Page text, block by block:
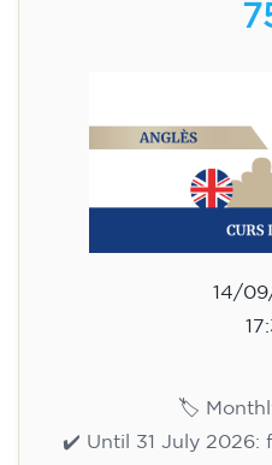
14/
🏷️
✔️ Until 31 July 2026: